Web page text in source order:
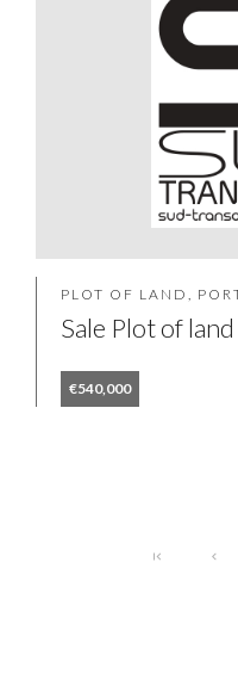
PLOT OF LAND,
Sale Plot of
€540,000